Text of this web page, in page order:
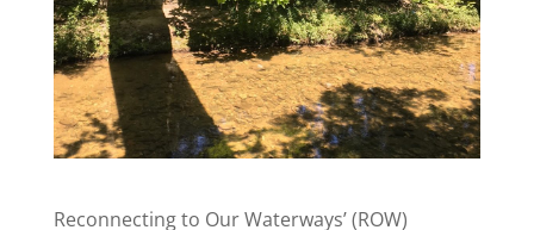
Reconnecting to Our Waterways’ (ROW)